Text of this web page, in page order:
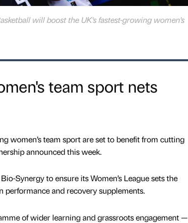
will boost the UK's fastest-growing women's
team sport nets
women’s team sport are set to benefit from cutting
announced this week.
Synergy to ensure its Women’s League sets the
and recovery supplements.
of wider learning and grassroots engagement —